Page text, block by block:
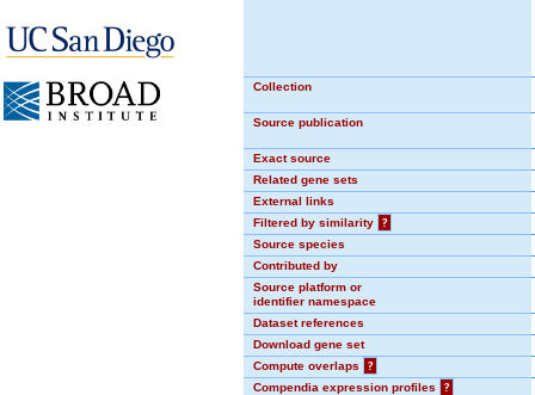
Collection
Source publication
Exact source
Related gene sets
External links
Filtered by similarity
?
Source species
Contributed by
Source platform or
identifier namespace
Dataset references
Download gene set
Compute overlaps
?
Compendia expression profiles
?